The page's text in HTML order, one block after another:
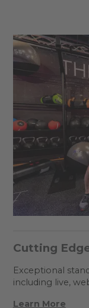
Cutting
Exceptional
including live,
Learn More